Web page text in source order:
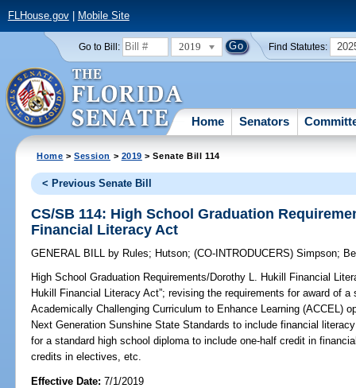
FLHouse.gov| Mobile Site
Go to Bill: 2019 Find Statutes:
Home Senators
Home >Session > 2019 > Senate Bill 114
< Previous Senate Bill
CS/SB 114: High School Graduation
Financial Literacy Act
GENERAL BILL by Rules; Hutson;(CO-INTRODUCERS)Simpson;
High School Graduation Requirements/Dorothy L. Hukill Financial
Hukill Financial Literacy Act”; revising the requirements for award of
Academically Challenging Curriculum to Enhance Learning (ACCEL)
Next Generation Sunshine State Standards to include financial
for a standard high school diploma to include one-half credit in
credits in electives, etc.
Effective Date:7/1/2019